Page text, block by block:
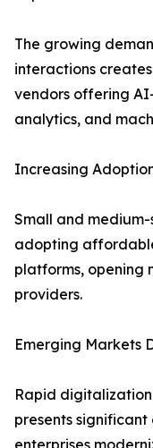
The growing
interactions
vendors offering
analytics, and
Increasing
Small and
adopting
platforms, opening
providers.
Emerging Markets
Rapid
presents